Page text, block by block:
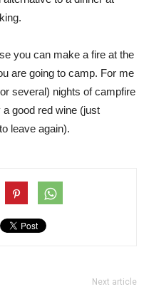
you can make a fire at the
are going to camp. For me
several) nights of campfire
good red wine (just
leave again).
Next article